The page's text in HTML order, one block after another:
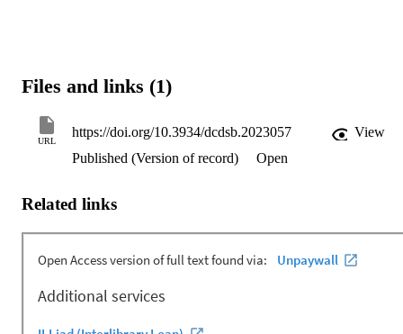
Files and links (1)
URL
https://doi.org/10.3934/dcdsb.2023057
View
Published (Version of record)
Open
Related links